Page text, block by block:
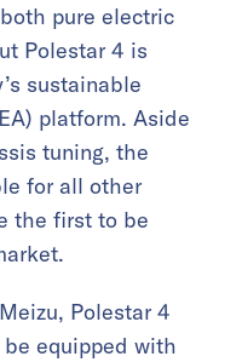
pure electric
Polestar 4 is
sustainable
platform. Aside
tuning, the
for all other
the first to be
Polestar 4
equipped with